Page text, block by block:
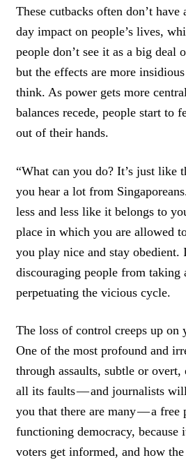
These cutbacks often don’t
day impact on people’s lives,
people don’t see it as a big deal
but the effects are more
think. As power gets more
balances recede, people start to
out of their hands.
“What can you do? It’s just like
you hear a lot from
less and less like it belongs to
place in which you are allowed
you play nice and stay obedient.
discouraging people from taking
perpetuating the vicious cycle.
The loss of control creeps up on
One of the most profound and
through assaults, subtle or overt,
all its faults — and journalists
you that there are many — a free
functioning democracy, because
voters get informed, and how